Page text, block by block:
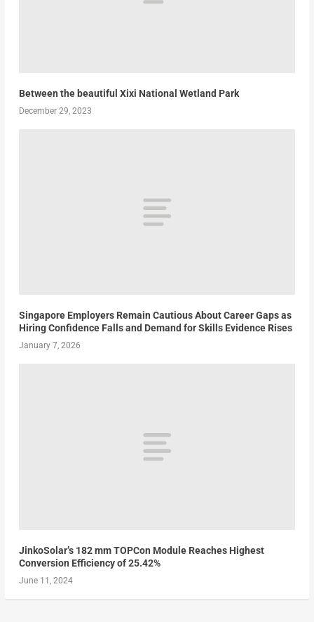
Between the beautiful Xixi National Wetland Park
December 29, 2023
Singapore Employers Remain Cautious About Career Gaps as
Hiring Confidence Falls and Demand for Skills Evidence Rises
January 7, 2026
JinkoSolar’s 182 mm TOPCon Module Reaches Highest
Conversion Efficiency of 25.42%
June 11, 2024